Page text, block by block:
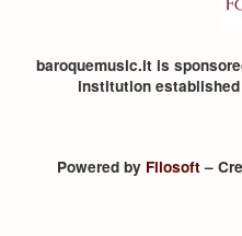
baroquemusic.it is
institution
Powered by Filosoft–